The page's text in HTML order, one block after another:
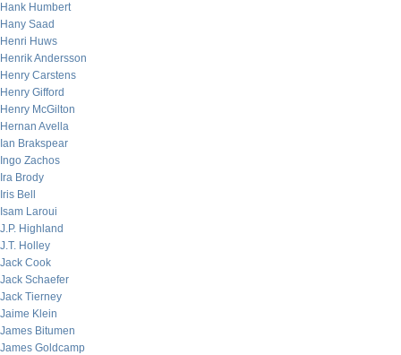
Hank Humbert
Hany Saad
Henri Huws
Henrik Andersson
Henry Carstens
Henry Gifford
Henry McGilton
Hernan Avella
Ian Brakspear
Ingo Zachos
Ira Brody
Iris Bell
Isam Laroui
J.P. Highland
J.T. Holley
Jack Cook
Jack Schaefer
Jack Tierney
Jaime Klein
James Bitumen
James Goldcamp